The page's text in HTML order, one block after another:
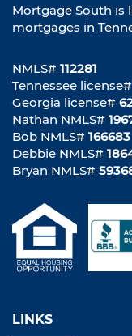
Mortgage South is
mortgages in
NMLS# 112281
Tennessee license#
Georgia license#
Nathan NMLS#
Bob NMLS# 166683
Debbie NMLS#
Bryan NMLS#
LINKS